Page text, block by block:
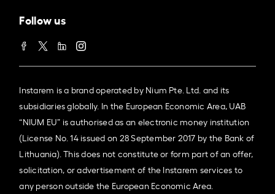
Follow us
Instarem is a brand operated by Nium Pte. Ltd. and its
subsidiaries globally. In the European Economic Area, UAB
“NIUM EU” is authorised as an electronic money institution
(License No. 14 issued on 28 September 2017 by the Bank of
Lithuania). This does not constitute or form part of an offer,
solicitation, or advertisement of the Instarem services to
any person outside the European Economic Area.